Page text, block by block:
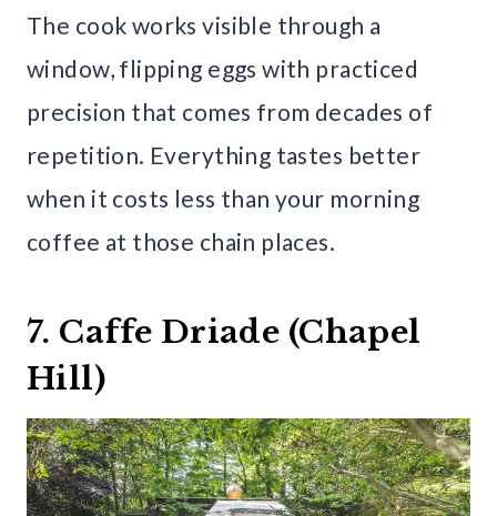
The cook works visible through a
window, flipping eggs with practiced
precision that comes from decades of
repetition. Everything tastes better
when it costs less than your morning
coffee at those chain places.
7. Caffe Driade (Chapel
Hill)